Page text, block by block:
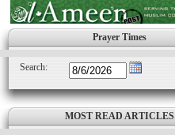
Prayer Times
Search:
MOST READ ARTICLES